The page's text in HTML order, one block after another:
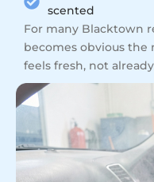
scented
For many Blacktown
becomes obvious
feels fresh, not